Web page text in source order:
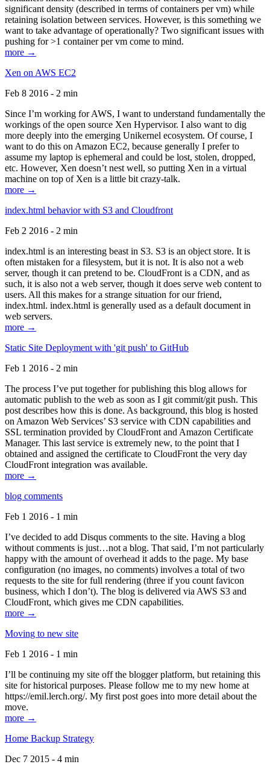
significant density (described in terms of containers per vm) while
retaining isolation between services. However, is this something we
want to take advantage of operationally? Two significant issues with
pushing for >1 container per vm come to mind.
more →
Xen on AWS EC2
Feb 8 2016 - 2 min
Since I’m working for AWS, I want to understand fundamentally the
workings of the open source Xen Hypervisor. I also want to dig
more deeply into the emerging Unikernel ecosystem. Of course, I
want to do this on Amazon EC2, because generally I prefer to
assume my laptop is ephemeral and could be lost, stolen, dropped,
etc. However, Xen doesn’t nest well, so putting Xen in a virtual
machine on top of Xen is a little bit crazy-talk.
more →
index.html behavior with S3 and Cloudfront
Feb 2 2016 - 2 min
index.html is an interesting beast in S3. S3 is an object store. It is
often mistaken for a filesystem, but it is not. It is also not a web
server, though it can pretend to be. CloudFront is a CDN, and as
such, it is also not a web server, though it does serve web content to
users. All this makes for a strange situation for our friend,
index.html. index.html is generally used as a default document in
web servers.
more →
Static Site Deployment with 'git push' to GitHub
Feb 1 2016 - 2 min
The process I’ve put together for publishing this blog allows for
automatic publish to the web as soon as I git commit/git push. This
post describes how this is done. As background, this blog is hosted
on Amazon Web Services’ S3 service with CDN capabilities and
SSL termination provided by CloudFront and Amazon Certificate
Manager. This last service is extremely new, to the point that I
obtained and assigned the certificate to CloudFront the very day
CloudFront integration was available.
more →
blog comments
Feb 1 2016 - 1 min
I’ve decided to add Disqus comments to the site. Having a blog
without comments is just…not a blog. That said, I’m not particularly
happy with the amount of overhead it adds to the page. My base
configuration (no images, no comments) involves a total of two
requests to the site for full rendering (three if you count favicon
business, which I don’t). The blog is delivered via AWS S3 and
CloudFront, which gives me CDN capabilities.
more →
Moving to new site
Feb 1 2016 - 1 min
I’ll be continuing my site off the blogger platform, but retaining this
site for historical purposes. Please follow me to my new home at
https://emil.lerch.org/. My first post goes into more detail about the
move.
more →
Home Backup Strategy
Dec 7 2015 - 4 min